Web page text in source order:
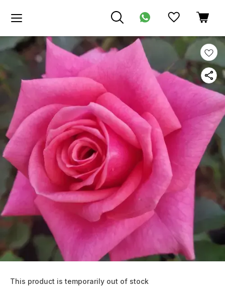
This product is temporarily out of stock